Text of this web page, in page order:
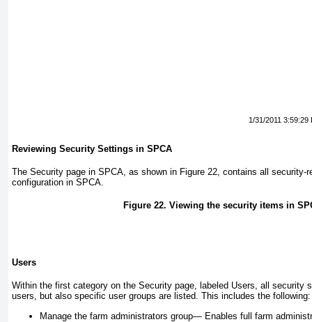
1/31/2011 3:59:29
Reviewing Security Settings in SPCA
The Security page in SPCA, as shown in Figure 22 , contains all security-
configuration in SPCA.
Figure 22. Viewing the security items in
Users
Within the first category on the Security page, labeled Users, all security
users, but also specific user groups are listed. This includes the following:
Manage the farm administrators group— Enables full farm